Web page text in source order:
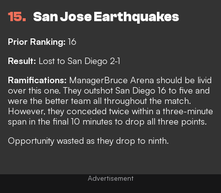
15 San Jose Earthquakes
Prior Ranking: 16
Result: Lost to San Diego 2-1
Ramifications: ManagerBruce Arena should be livid
over this one. They outshot San Diego 16 to five and
were the better team all throughout the match.
However, they conceded twice within a three-minute
span in the final 10 minutes to drop all three points.
Opportunity wasted as they drop to ninth.